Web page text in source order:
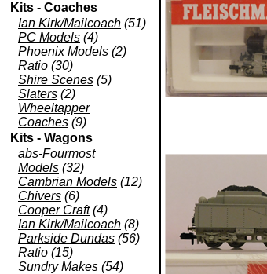
Kits - Coaches
Ian Kirk/Mailcoach (51)
PC Models (4)
Phoenix Models (2)
Ratio (30)
Shire Scenes (5)
Slaters (2)
Wheeltapper
Coaches (9)
Kits - Wagons
abs-Fourmost
Models (32)
Cambrian Models (12)
Chivers (6)
Cooper Craft(4)
Ian Kirk/Mailcoach (8)
Parkside Dundas (56)
Ratio (15)
Sundry Makes (54)